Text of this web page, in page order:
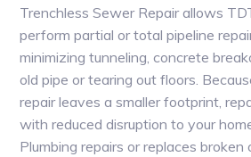
Trenchless Sewer Repair allows
perform partial or total pipeline
minimizing tunneling, concrete
old pipe or tearing out floors.
repair leaves a smaller footprint,
with reduced disruption to your
Plumbing repairs or replaces broken